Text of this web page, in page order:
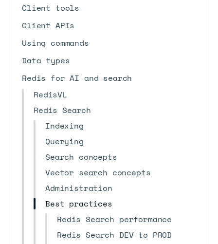
Client tools
Client APIs
Using commands
Data types
Redis for AI and search
RedisVL
Redis Search
Indexing
Querying
Search concepts
Vector search concepts
Administration
Best practices
Redis Search performance
Redis Search DEV to PROD